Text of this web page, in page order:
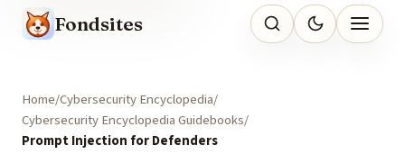
Fondsites
Home Cybersecurity Encyclopedia
Cybersecurity Encyclopedia Guidebooks
Prompt Injection for Defenders